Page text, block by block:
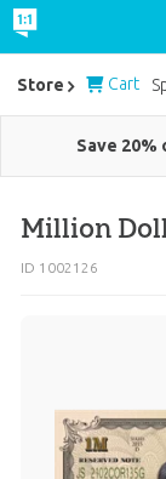
Save 20%
Million
ID 1002126
Store Cart